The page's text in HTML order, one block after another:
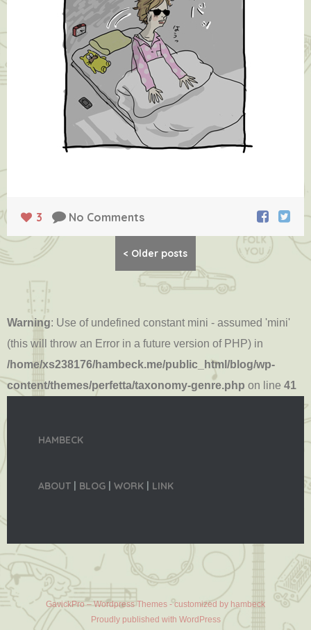
3 No Comments
< Older posts
Warning: Use of undefined constant mini - assumed 'mini'
(this will throw an Error in a future version of PHP) in
/home/xs238176/hambeck.me/public_html/blog/wp-
content/themes/perfetta/taxonomy-genre.php on line 41
HAMBECK
ABOUT BLOG WORK LINK
GavickPro – Wordpress Themes - customized by hambeck
Proudly published with WordPress